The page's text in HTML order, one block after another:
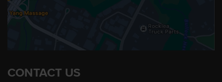
CONTACT US